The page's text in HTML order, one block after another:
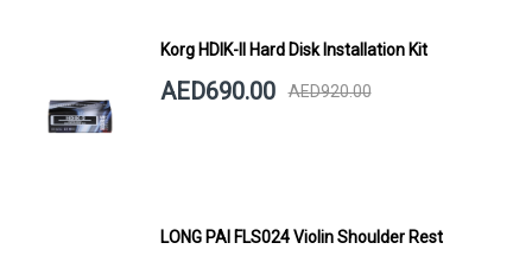
Korg HDIK-II Hard Disk Installation Kit
AED690.00 AED920.00
LONG PAI FLS024 Violin Shoulder Rest